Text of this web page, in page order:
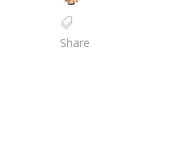
Share